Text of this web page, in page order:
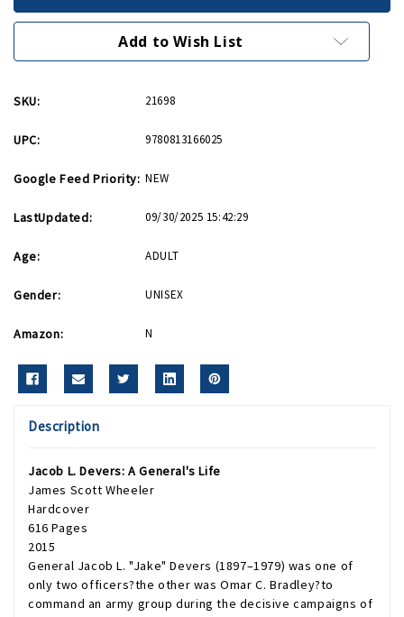
Devers
HC
Devers
HC
Add to Wish List
SKU: 21698
UPC: 9780813166025
Google Feed Priority: NEW
LastUpdated: 09/30/2025 15:42:29
Age: ADULT
Gender: UNISEX
Amazon: N
Description
Jacob L. Devers: A General's Life
James Scott Wheeler
Hardcover
616 Pages
2015
General Jacob L. "Jake" Devers (1897–1979) was one of
only two officers?the other was Omar C. Bradley?to
command an army group during the decisive campaigns of